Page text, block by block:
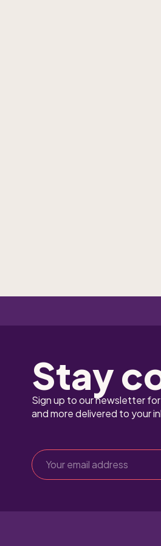
Stay
Sign up to our newsletter
and more delivered to your